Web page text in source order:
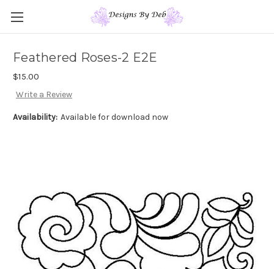
Feathered Roses-2 E2E
$15.00
Write a Review
Availability: Available for download now